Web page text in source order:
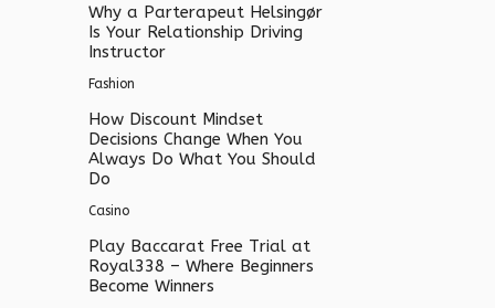
Why a Parterapeut Helsingør
Is Your Relationship Driving
Instructor
Fashion
How Discount Mindset
Decisions Change When You
Always Do What You Should
Do
Casino
Play Baccarat Free Trial at
Royal338 – Where Beginners
Become Winners